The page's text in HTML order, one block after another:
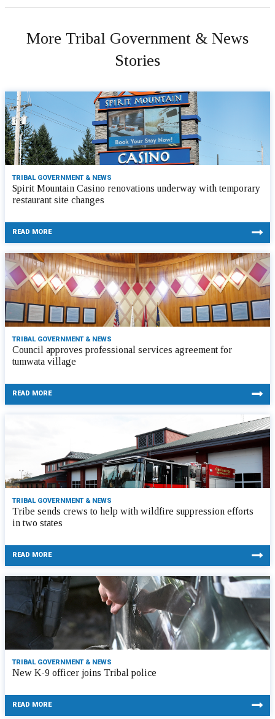
More Tribal Government & News
Stories
TRIBAL GOVERNMENT & NEWS
Spirit Mountain Casino renovations underway with temporary
restaurant site changes
READ MORE
TRIBAL GOVERNMENT & NEWS
Council approves professional services agreement for
tumwata village
READ MORE
TRIBAL GOVERNMENT & NEWS
Tribe sends crews to help with wildfire suppression efforts
in two states
READ MORE
TRIBAL GOVERNMENT & NEWS
New K-9 officer joins Tribal police
READ MORE